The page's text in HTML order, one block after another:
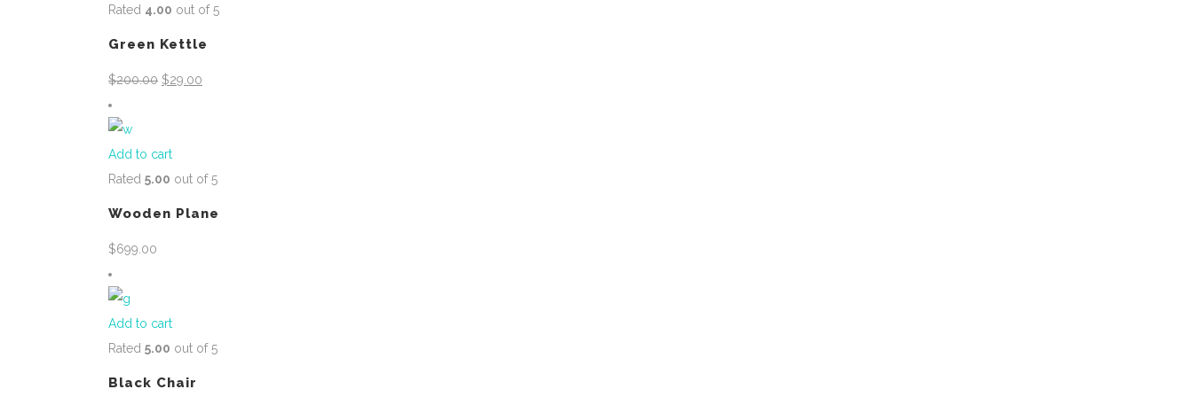
Rated 4.00 out of 5
Green Kettle
$200.00 Original
$200.00.
$29.00
Add to cart
Rated 5.00 out of 5
Wooden Plane
$699.00
Add to cart
Rated 5.00 out of 5
Black Chair